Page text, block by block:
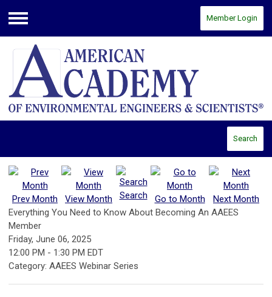
Menu
Member Login
Search
Prev Month View Month Search Go to Month
Next Month
Everything You Need to Know About Becoming An AAEES
Member
Friday, June 06, 2025
12:00 PM - 1:30 PM EDT
Category: AAEES Webinar Series